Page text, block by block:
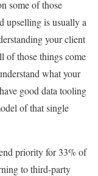
some of those
upselling is usually a
your client
of those things come
what your
good data tooling
of that single
priority for 33% of
to third-party